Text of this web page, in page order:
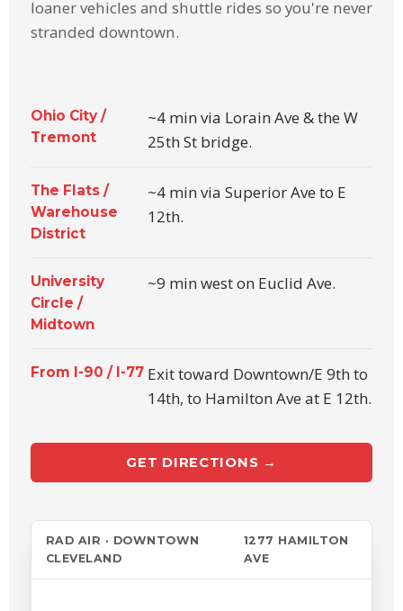
loaner vehicles and shuttle rides so you're never
stranded downtown.
Ohio City /
Tremont
~4 min via Lorain Ave & the W
25th St bridge.
The Flats /
Warehouse
District
~4 min via Superior Ave to E
12th.
University
Circle /
Midtown
~9 min west on Euclid Ave.
From I-90 / I-77 Exit toward Downtown/E 9th to
14th, to Hamilton Ave at E 12th.
GET DIRECTIONS →
RAD AIR · DOWNTOWN
CLEVELAND
1277 HAMILTON
AVE